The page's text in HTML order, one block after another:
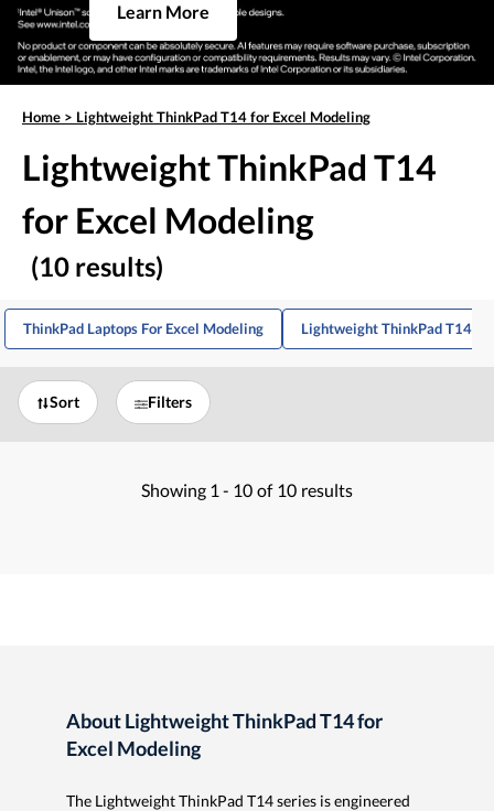
Learn More
Home > Lightweight ThinkPad T14 for Excel Modeling
Lightweight ThinkPad T14
for Excel Modeling
(10 results)
ThinkPad Laptops For Excel Modeling Lightweight ThinkPad T14s
Sort Filters
Showing 1 - 10 of 10 results
About Lightweight ThinkPad T14 for
Excel Modeling
The Lightweight ThinkPad T14 series is engineered